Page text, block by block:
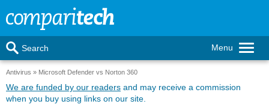
Menu
Search
Antivirus Microsoft Defender vs Norton 360
We are funded by our readers and may receive a commission
when you buy using links on our site.